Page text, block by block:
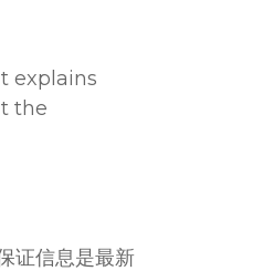
explains
the
证信息是最新